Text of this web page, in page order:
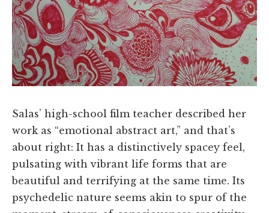
Salas’ high-school film teacher described her
work as “emotional abstract art,” and that’s
about right: It has a distinctively spacey feel,
pulsating with vibrant life forms that are
beautiful and terrifying at the same time. Its
psychedelic nature seems akin to spur of the